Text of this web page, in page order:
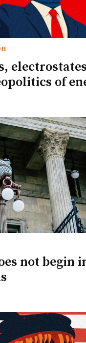
of
not begin